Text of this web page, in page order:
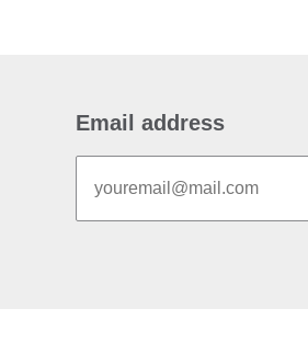
Email address